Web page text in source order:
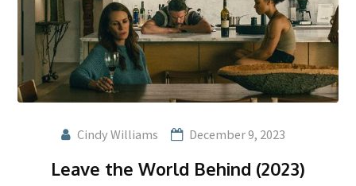
Cindy Williams December 9, 2023
Leave the World Behind (2023)